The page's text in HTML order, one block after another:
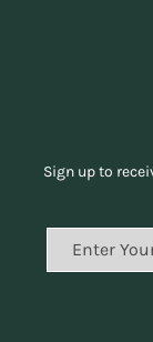
Sign up to